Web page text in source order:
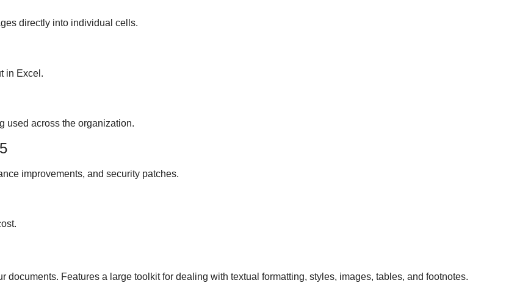
directly into individual cells.
in Excel.
used across the organization.
improvements, and security patches.
documents. Features a large toolkit for dealing with textual formatting, styles, images, tables, and footnotes.